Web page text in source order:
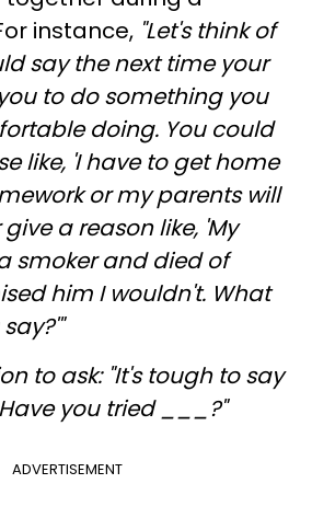
instance, "Let's think of
say the next time your
to do something you
doing. You could
like, 'I have to get home
or my parents will
a reason like, 'My
smoker and died of
him I wouldn't. What
to ask: "It's tough to say
you tried ___?"
ADVERTISEMENT